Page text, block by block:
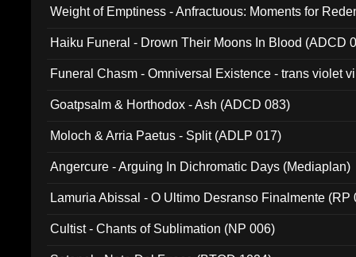
Weight of Emptiness - Anfractuous: Moments for
Haiku Funeral - Drown Their Moons In Blood (ADCD
Funeral Chasm - Omniversal Existence - trans violet
Goatpsalm & Horthodox - Ash (ADCD 083)
Moloch & Arria Paetus - Split (ADLP 017)
Angercure - Arguing In Dichromatic Days (Mediaplan)
Lamuria Abissal - O Ultimo Desranso Finalmente (RP
Cultist - Chants of Sublimation (NP 006)